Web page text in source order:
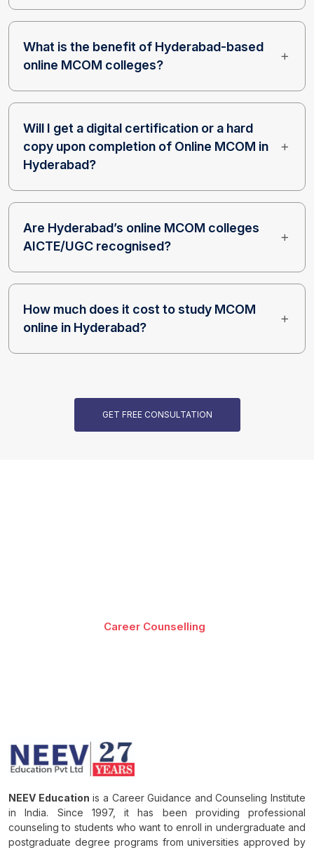
What is the benefit of Hyderabad-based
online MCOM colleges?
Will I get a digital certification or a hard
copy upon completion of Online MCOM in
Hyderabad?
Are Hyderabad’s online MCOM colleges
AICTE/UGC recognised?
How much does it cost to study MCOM
online in Hyderabad?
GET FREE CONSULTATION
Career Counselling
NEEV Education is a Career Guidance and Counseling Institute
in India. Since 1997, it has been providing professional
counseling to students who want to enroll in undergraduate and
postgraduate degree programs from universities approved by